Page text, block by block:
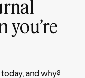
you’re
and why?